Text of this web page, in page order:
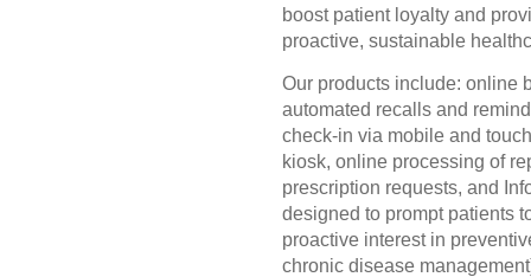
boost patient loyalty and
proactive, sustainable
Our products include: online
automated recalls and
check-in via mobile and
kiosk, online processing of
prescription requests, and
designed to prompt patients
proactive interest in
chronic disease